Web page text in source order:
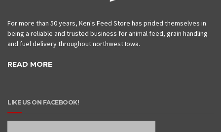
For more than 50 years, Ken's Feed Store has prided themselves in
being a reliable and trusted business for animal feed, grain handling
and fuel delivery throughout northwest Iowa.
READ MORE
LIKE US ON FACEBOOK!